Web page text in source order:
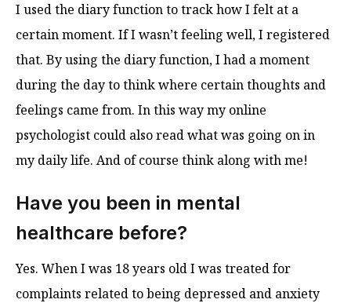
I used the diary function to track how I felt at a
certain moment. If I wasn’t feeling well, I registered
that. By using the diary function, I had a moment
during the day to think where certain thoughts and
feelings came from. In this way my online
psychologist could also read what was going on in
my daily life. And of course think along with me!
Have you been in mental
healthcare before?
Yes. When I was 18 years old I was treated for
complaints related to being depressed and anxiety